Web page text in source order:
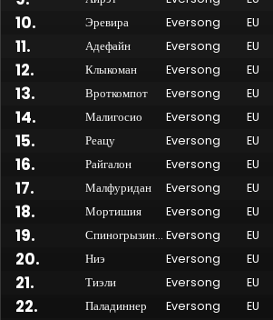
10. Эревира Eversong EU
11. Адефайн Eversong EU
12. Клыкоман Eversong EU
13. Вроткомпот Eversong EU
14. Малигосио Eversong EU
15. Реацу Eversong EU
16. Райгалон Eversong EU
17. Малфуридан Eversong EU
18. Мортишия Eversong EU
19. Спиногрызина Eversong EU
20. Ниэ Eversong EU
21. Тиэли Eversong EU
22. Паладиннер Eversong EU